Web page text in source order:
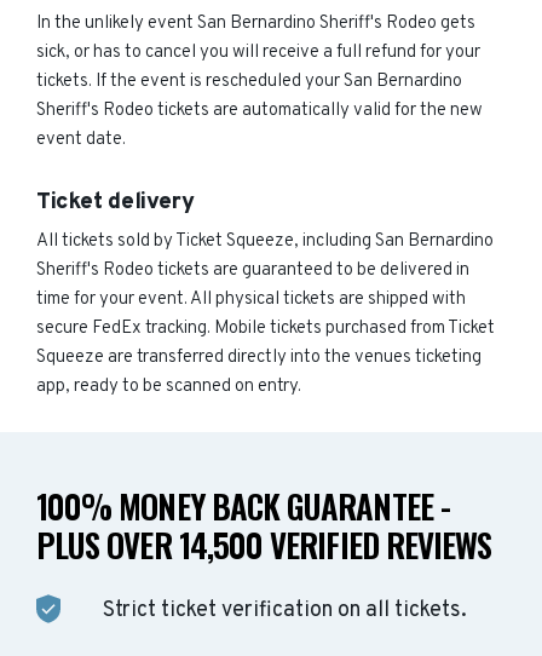
In the unlikely event San Bernardino Sheriff's Rodeo gets
sick, or has to cancel you will receive a full refund for your
tickets. If the event is rescheduled your San Bernardino
Sheriff's Rodeo tickets are automatically valid for the new
event date.
Ticket delivery
All tickets sold by Ticket Squeeze, including San Bernardino
Sheriff's Rodeo tickets are guaranteed to be delivered in
time for your event. All physical tickets are shipped with
secure FedEx tracking. Mobile tickets purchased from Ticket
Squeeze are transferred directly into the venues ticketing
app, ready to be scanned on entry.
100% MONEY BACK GUARANTEE -
PLUS OVER 14,500 VERIFIED REVIEWS
Strict ticket verification on all tickets.